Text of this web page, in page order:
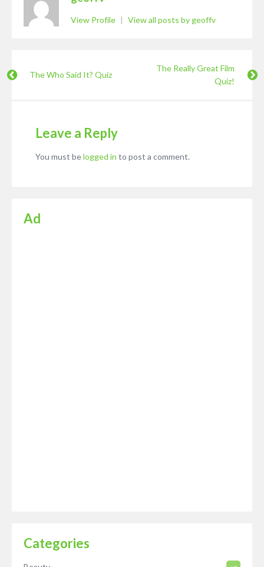
View Profile | View all posts by geoffv
The Who Said It? Quiz
The Really Great Film
Quiz!
Leave a Reply
You must belogged in to post a comment.
Ad
Categories